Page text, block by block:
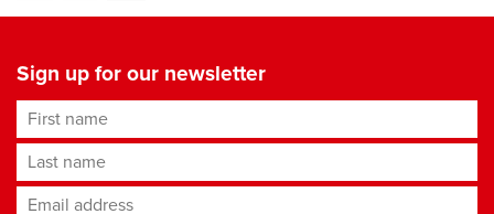
Sign up for our newsletter
First name
Last name
Email address*